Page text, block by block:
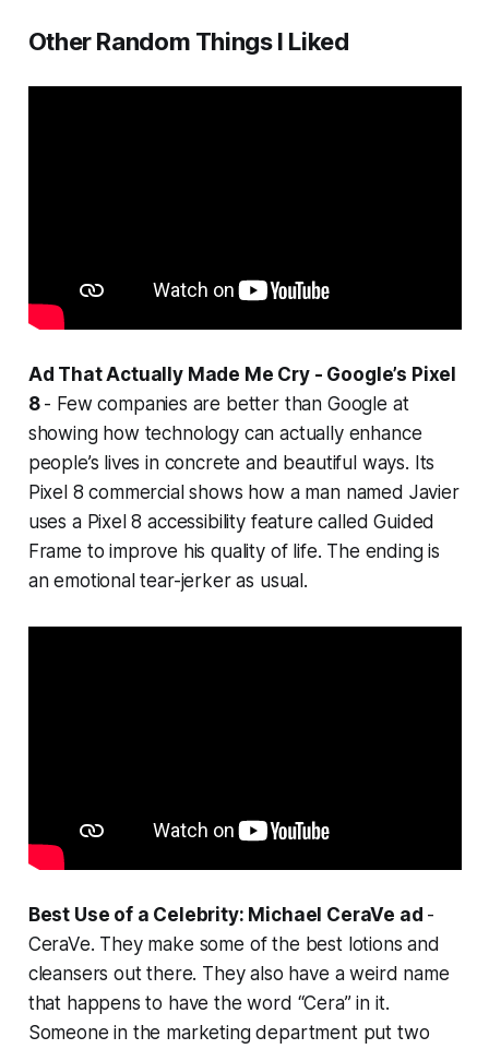
Other Random Things I Liked
Ad That Actually Made Me Cry - Google’s Pixel
8 - Few companies are better than Google at
showing how technology can actually enhance
people’s lives in concrete and beautiful ways. Its
Pixel 8 commercial shows how a man named Javier
uses a Pixel 8 accessibility feature called Guided
Frame to improve his quality of life. The ending is
an emotional tear-jerker as usual.
Best Use of a Celebrity: Michael CeraVe ad -
CeraVe. They make some of the best lotions and
cleansers out there. They also have a weird name
that happens to have the word “Cera” in it.
Someone in the marketing department put two